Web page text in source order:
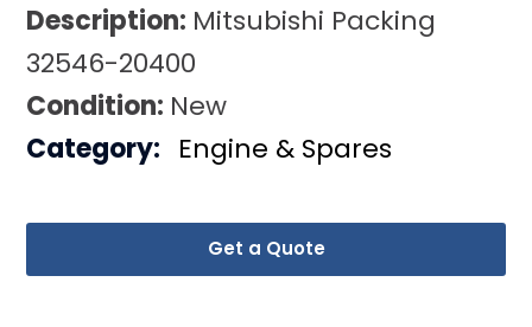
Description: Mitsubishi Packing
32546-20400
Condition: New
Get a Quote
Category: Engine & Spares